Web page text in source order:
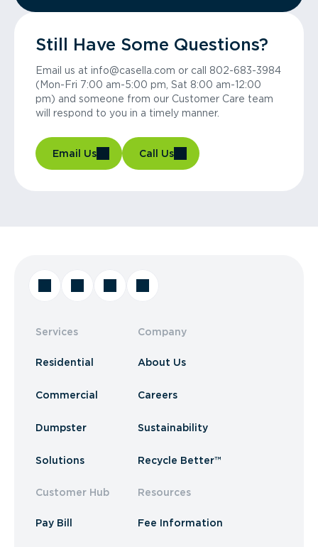
Still Have Some Questions?
Email us at info@casella.com or call 802-683-3984
(Mon-Fri 7:00 am-5:00 pm, Sat 8:00 am-12:00
pm) and someone from our Customer Care team
will respond to you in a timely manner.
Email Us Call Us
Services
Residential
Commercial
Dumpster
Solutions
Customer Hub
Pay Bill
Company
About Us
Careers
Sustainability
Recycle Better™
Resources
Fee Information